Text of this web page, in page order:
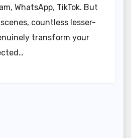
WhatsApp, TikTok. But
countless lesser-
transform your